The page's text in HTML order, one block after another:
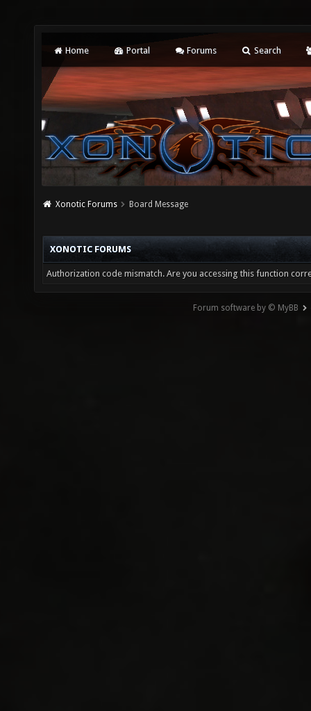
Home Portal Forums Search
Xonotic Forums Board Message
XONOTIC FORUMS
Authorization code mismatch. Are you accessing this function
Forum software by © MyBB